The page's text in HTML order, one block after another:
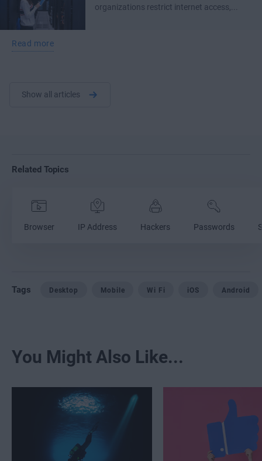
organizations restrict internet access,...
Read more
Show all articles
Related Topics
Browser IP Address Hackers Passwords
Tags Desktop Mobile Wi Fi iOS Android
You Might Also Like...